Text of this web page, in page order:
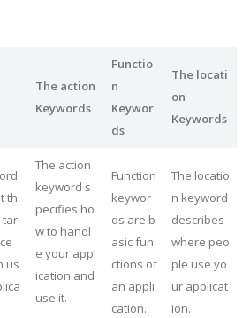
The action
Keywords
Functio
n
Keywor
ds
The locati
on
Keywords
th
tar
us
The action
keyword s
pecifies ho
w to handl
e your appl
ication and
use it.
Function
keywor
ds are b
asic fun
ctions of
an appli
cation.
The locatio
n keyword
describes
where peo
ple use yo
ur applicat
ion.